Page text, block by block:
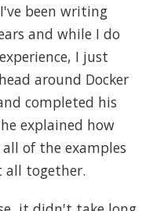
been writing
and while I do
I just
around Docker
completed his
explained how
of the examples
all together.